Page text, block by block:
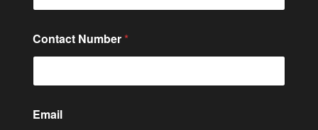
Contact Number *
Email